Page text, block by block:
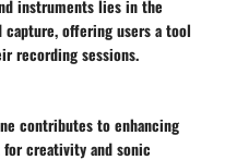
instruments lies in the
offering users a tool
recording sessions.
contributes to enhancing
creativity and sonic